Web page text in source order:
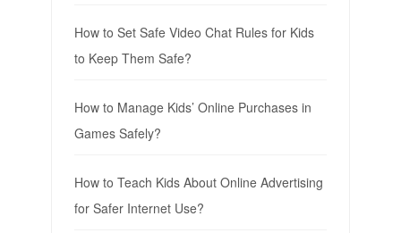
How to Set Safe Video Chat Rules for Kids
to Keep Them Safe?
How to Manage Kids’ Online Purchases in
Games Safely?
How to Teach Kids About Online Advertising
for Safer Internet Use?